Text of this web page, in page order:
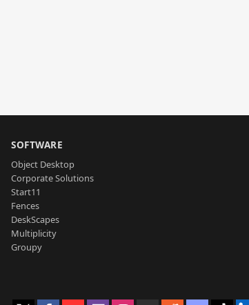
SOFTWARE
Object Desktop
Corporate Solutions
Start11
Fences
DeskScapes
Multiplicity
Groupy